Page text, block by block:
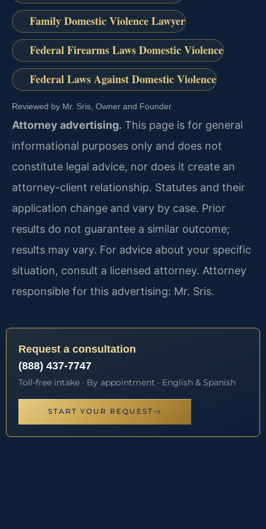
Family Domestic Violence Lawyer
Federal Firearms Laws Domestic Violence
Federal Laws Against Domestic Violence
Reviewed by Mr. Sris, Owner and Founder.
Attorney advertising. This page is for general
informational purposes only and does not
constitute legal advice, nor does it create an
attorney-client relationship. Statutes and their
application change and vary by case. Prior
results do not guarantee a similar outcome;
results may vary. For advice about your specific
situation, consult a licensed attorney. Attorney
responsible for this advertising: Mr. Sris.
Request a consultation
(888) 437-7747
Toll-free intake · By appointment · English & Spanish
START YOUR REQUEST